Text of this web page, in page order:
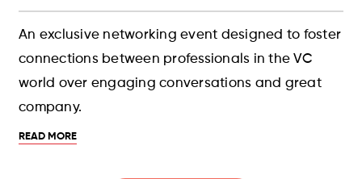
An exclusive networking event designed to foster
connections between professionals in the VC
world over engaging conversations and great
company.
READ MORE